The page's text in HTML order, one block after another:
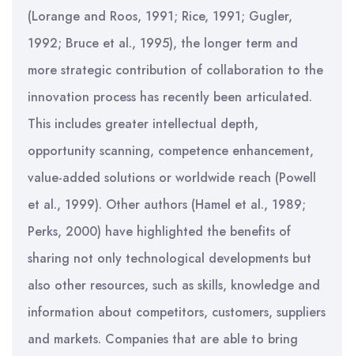
(Lorange and Roos, 1991; Rice, 1991; Gugler,
1992; Bruce et al., 1995), the longer term and
more strategic contribution of collaboration to the
innovation process has recently been articulated.
This includes greater intellectual depth,
opportunity scanning, competence enhancement,
value-added solutions or worldwide reach (Powell
et al., 1999). Other authors (Hamel et al., 1989;
Perks, 2000) have highlighted the benefits of
sharing not only technological developments but
also other resources, such as skills, knowledge and
information about competitors, customers, suppliers
and markets. Companies that are able to bring